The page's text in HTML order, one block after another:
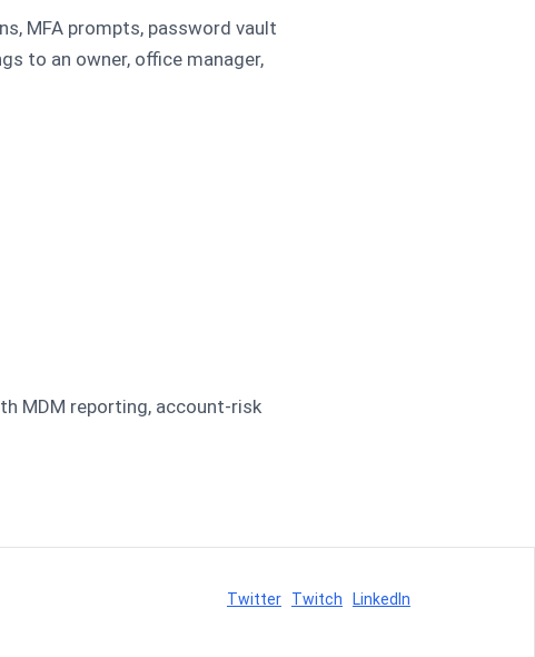
MFA prompts, password vault
to an owner, office manager,
MDM reporting, account-risk
Twitter Twitch LinkedIn